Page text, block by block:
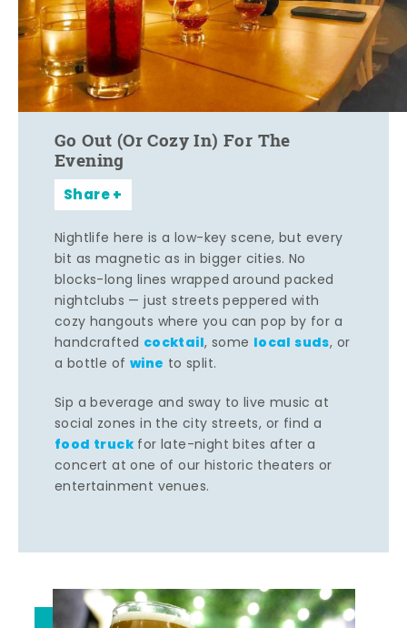
Go Out (Or Cozy In) For The
Evening
Share
Nightlife here is a low-key scene, but every
bit as magnetic as in bigger cities. No
blocks-long lines wrapped around packed
nightclubs — just streets peppered with
cozy hangouts where you can pop by for a
handcrafted cocktail, some local suds, or
a bottle of wine to split.
Sip a beverage and sway to live music at
social zones in the city streets, or find a
food truck for late-night bites after a
concert at one of our historic theaters or
entertainment venues.